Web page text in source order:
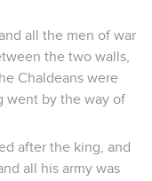
all the men of war
the two walls,
Chaldeans were
went by the way of
after the king, and
all his army was